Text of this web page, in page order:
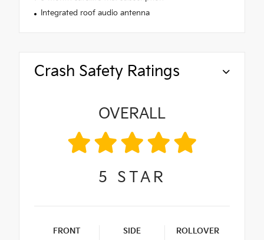
Integrated roof audio antenna
Crash Safety Ratings
OVERALL
5 STAR
FRONT SIDE ROLLOVER